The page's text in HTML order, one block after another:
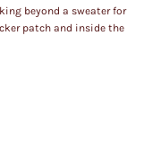
beyond a sweater for
patch and inside the